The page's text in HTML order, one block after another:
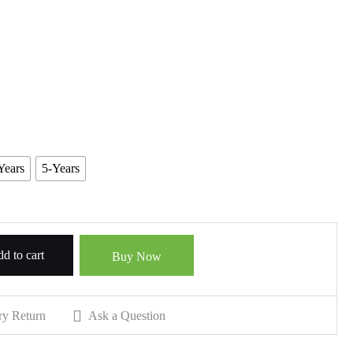
5-Years
to cart Buy Now
Return Ask a Question